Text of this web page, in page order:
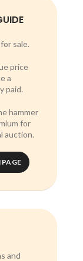
sale.
price
a
paid.
hammer
for
auction.
and